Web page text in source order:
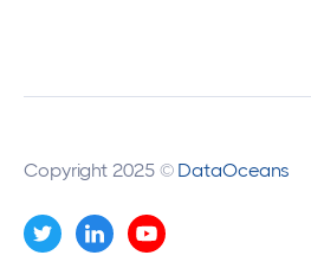
Copyright 2025 © DataOceans